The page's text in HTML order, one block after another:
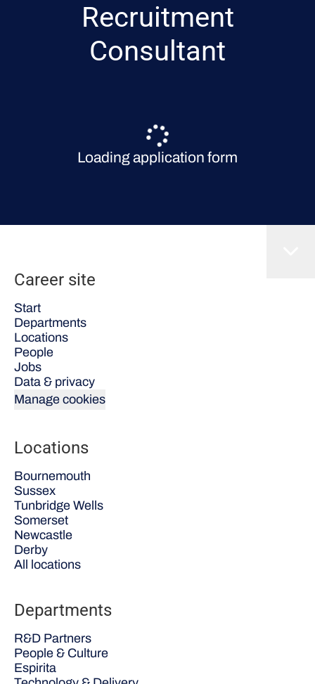
Recruitment
Consultant
Loading application form
Career site
Start
Departments
Locations
People
Jobs
Data & privacy
Manage cookies
Locations
Bournemouth
Sussex
Tunbridge Wells
Somerset
Newcastle
Derby
All locations
Departments
R&D Partners
People & Culture
Espirita